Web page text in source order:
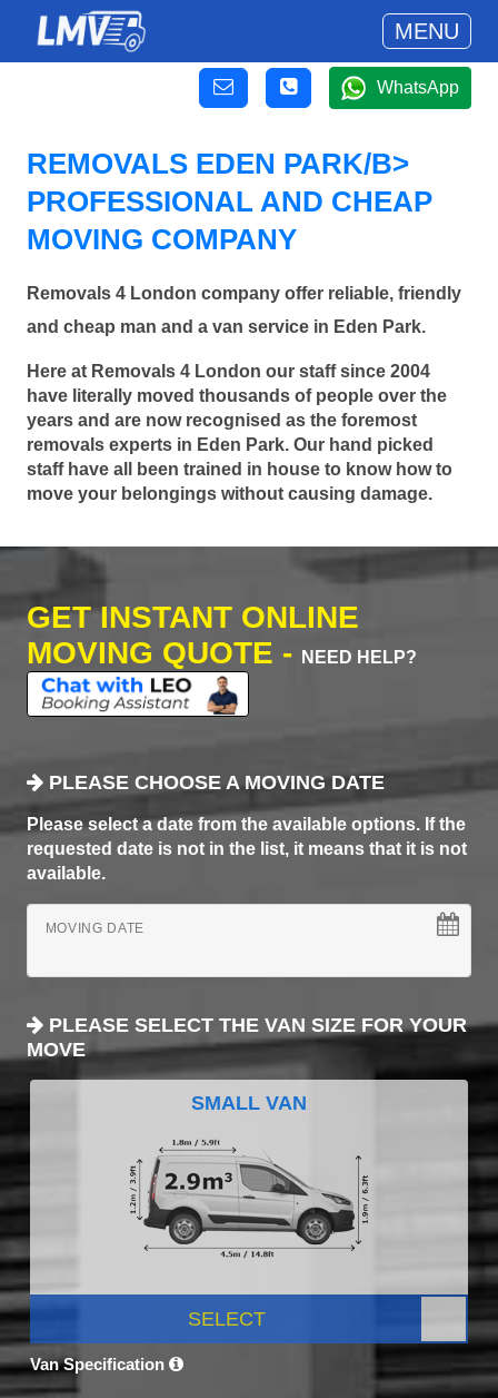
MENU
WhatsApp
REMOVALS EDEN PARK/B>
PROFESSIONAL AND CHEAP
MOVING COMPANY
Removals 4 London company offer reliable, friendly
and cheap man and a van service in Eden Park.
Here at Removals 4 London our staff since 2004
have literally moved thousands of people over the
years and are now recognised as the foremost
removals experts in Eden Park. Our hand picked
staff have all been trained in house to know how to
move your belongings without causing damage.
GET INSTANT ONLINE
MOVING QUOTE -
NEED HELP?
PLEASE CHOOSE A MOVING DATE
Please select a date from the available options. If the
requested date is not in the list, it means that it is not
available.
MOVING DATE
PLEASE SELECT THE VAN SIZE FOR YOUR
MOVE
SMALL VAN
SELECT
Van Specification